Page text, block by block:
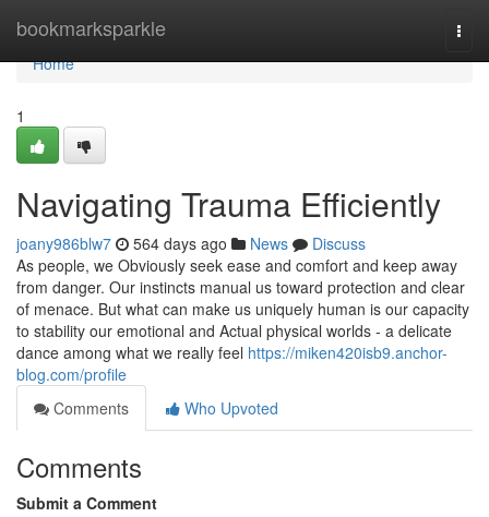
bookmarksparkle
Home
Home
1
Navigating Trauma Efficiently
joany986blw7 564 days ago News
Discuss
As people, we Obviously seek ease and comfort and keep away
from danger. Our instincts manual us toward protection and clear
of menace. But what can make us uniquely human is our capacity
to stability our emotional and Actual physical worlds - a delicate
dance among what we really feel https://miken420isb9.anchor-
blog.com/profile
Comments
Who Upvoted
Comments
Submit a Comment